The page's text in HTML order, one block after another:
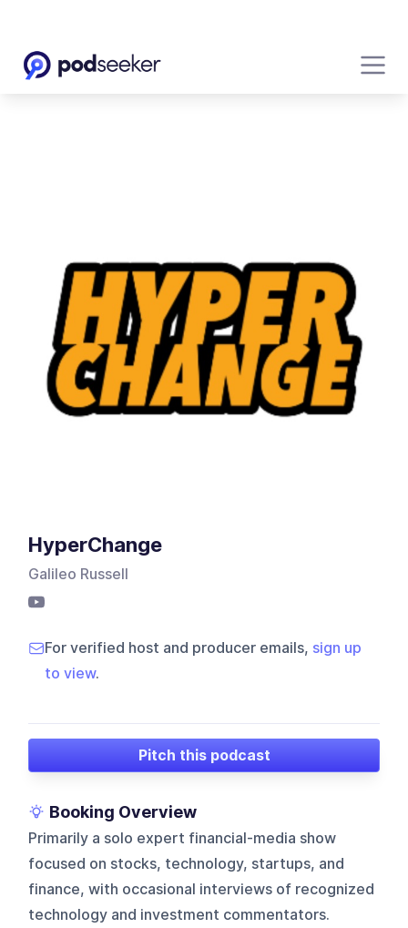
HyperChange
Galileo Russell
For verified host and producer emails, sign up
to view.
Pitch this podcast
Booking Overview
Primarily a solo expert financial-media show
focused on stocks, technology, startups, and
finance, with occasional interviews of recognized
technology and investment commentators.